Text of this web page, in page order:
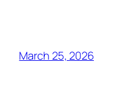
March 25, 2026